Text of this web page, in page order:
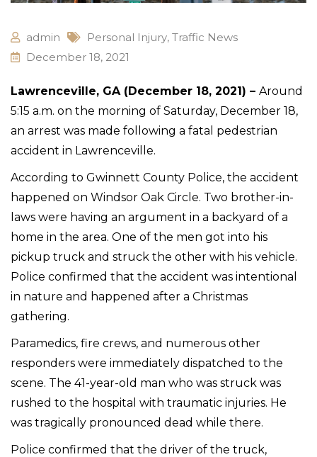
admin Personal Injury, Traffic News
December 18, 2021
Lawrenceville, GA (December 18, 2021) – Around
5:15 a.m. on the morning of Saturday, December 18,
an arrest was made following a fatal pedestrian
accident in Lawrenceville.
According to Gwinnett County Police, the accident
happened on Windsor Oak Circle. Two brother-in-
laws were having an argument in a backyard of a
home in the area. One of the men got into his
pickup truck and struck the other with his vehicle.
Police confirmed that the accident was intentional
in nature and happened after a Christmas
gathering.
Paramedics, fire crews, and numerous other
responders were immediately dispatched to the
scene. The 41-year-old man who was struck was
rushed to the hospital with traumatic injuries. He
was tragically pronounced dead while there.
Police confirmed that the driver of the truck,